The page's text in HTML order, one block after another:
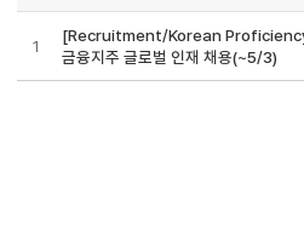
1
[Recruitment/Korean
금융지주 글로벌 인재 채용(~5/3)